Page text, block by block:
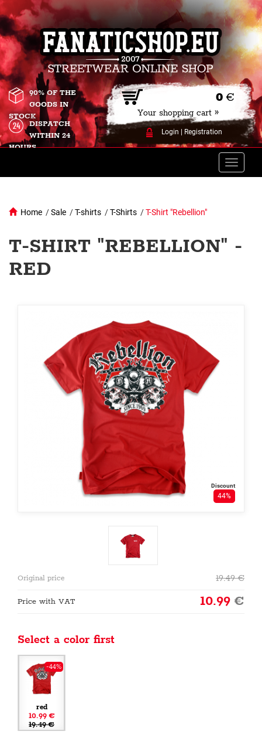
0 €
Your shopping cart »
Login Registration
90% OF THE
GOODS IN
STOCK
DISPATCH
WITHIN 24
HOURS
Toggle
Home /Sale /T-shirts /T-Shirts /T-Shirt "Rebellion"
T-SHIRT "REBELLION" -
RED
Discount
44%
Original price 19.49€
Price with VAT 10.99€
Select a color first
-44%
red
10.99 €
19.49 €